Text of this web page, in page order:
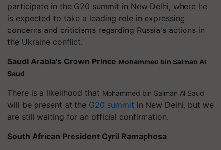
participate in the G20 summit in New Delhi, where he
is expected to take a leading role in expressing
concerns and criticisms regarding Russia's actions in
the Ukraine conflict.
Saudi Arabia's Crown Prince Mohammed bin Salman Al
Saud
There is a likelihood that Mohammed bin Salman Al Saud
will be present at the G20 summit in New Delhi, but we
are still waiting for an official confirmation.
South African President Cyril Ramaphosa